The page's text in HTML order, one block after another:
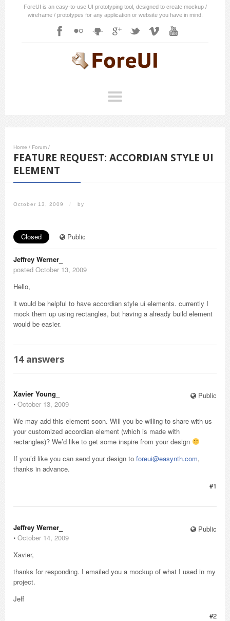
ForeUI is an easy-to-use UI prototyping tool, designed to create mockup /
wireframe / prototypes for any application or website you have in mind.
Home / Forum /
FEATURE REQUEST: ACCORDIAN STYLE UI
ELEMENT
October 13, 2009 / by
Closed Public
Jeffrey Werner_
posted October 13, 2009
Hello,
it would be helpful to have accordian style ui elements. currently I
mock them up using rectangles, but having a already build element
would be easier.
14answers
Public
Xavier Young_
⋅ October 13, 2009
We may add this element soon. Will you be willing to share with us
your customized accordian element (which is made with
rectangles)? We’d like to get some inspire from your design
If you’d like you can send your design to foreui@easynth.com,
thanks in advance.
#1
Public
Jeffrey Werner_
⋅ October 14, 2009
Xavier,
thanks for responding. I emailed you a mockup of what I used in my
project.
Jeff
#2